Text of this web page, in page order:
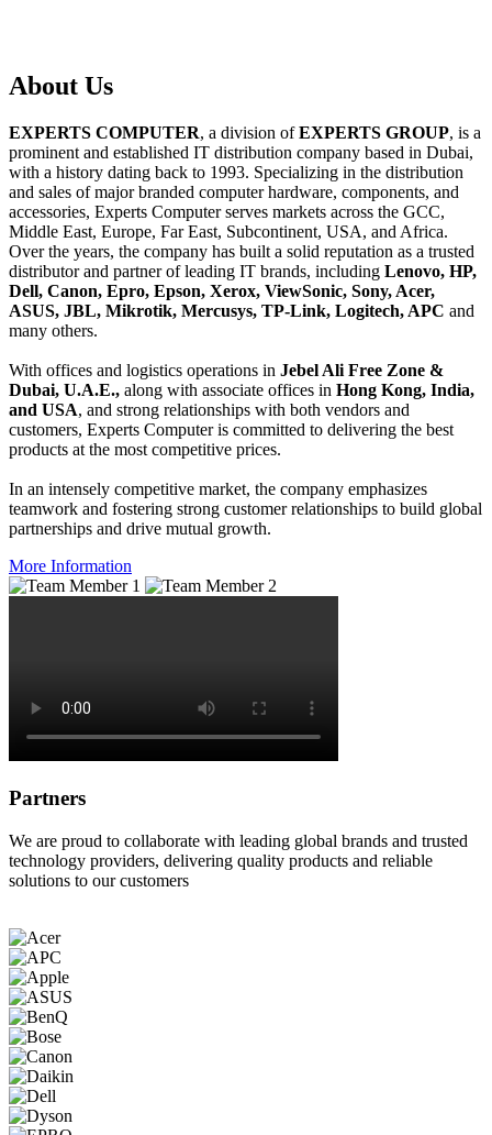
About Us
EXPERTS COMPUTER, a division ofEXPERTS GROUP, is a
prominent and established IT distribution company based in Dubai,
with a history dating back to 1993. Specializing in the distribution
and sales of major branded computer hardware, components, and
accessories, Experts Computer serves markets across the GCC,
Middle East, Europe, Far East, Subcontinent, USA, and Africa.
Over the years, the company has built a solid reputation as a trusted
distributor and partner of leading IT brands, including Lenovo, HP,
Dell, Canon, Epro, Epson, Xerox, ViewSonic, Sony, Acer,
ASUS, JBL, Mikrotik, Mercusys, TP-Link, Logitech, APC and
many others.
With offices and logistics operations in Jebel Ali Free Zone &
Dubai, U.A.E., along with associate offices in Hong Kong, India,
and USA, and strong relationships with both vendors and
customers, Experts Computer is committed to delivering the best
products at the most competitive prices.
In an intensely competitive market, the company emphasizes
teamwork and fostering strong customer relationships to build global
partnerships and drive mutual growth.
More Information
Partners
We are proud to collaborate with leading global brands and trusted
technology providers, delivering quality products and reliable
solutions to our customers